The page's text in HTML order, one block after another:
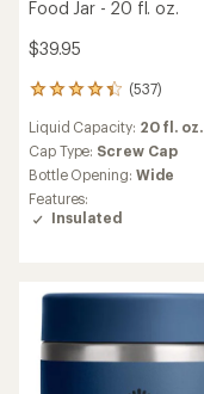
Food Jar - 20 fl. oz.
$39.95
(537)
537
with
an
average
rating
of
4.2
stars
Liquid Capacity: 20 fl. oz.
Cap Type: Screw Cap
Bottle Opening: Wide
Features:
Insulated